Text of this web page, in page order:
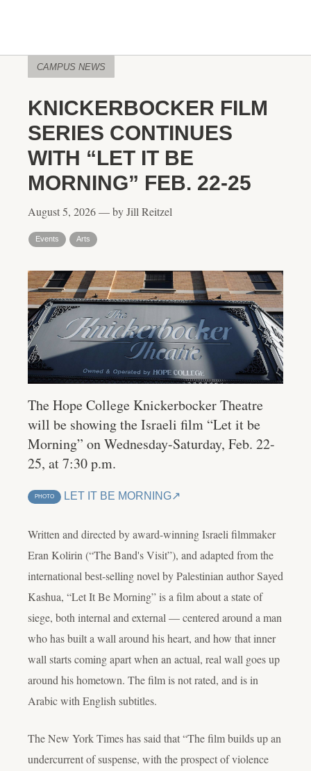
CAMPUS NEWS
KNICKERBOCKER FILM
SERIES CONTINUES
WITH “LET IT BE
MORNING” FEB. 22-25
August 5, 2026 — by Jill Reitzel
Events Arts
The Hope College Knickerbocker Theatre
will be showing the Israeli film “Let it be
Morning” on Wednesday-Saturday, Feb. 22-
25, at 7:30 p.m.
PHOTO LET IT BE MORNING
Written and directed by award-winning Israeli filmmaker
Eran Kolirin (“The Band's Visit”), and adapted from the
international best-selling novel by Palestinian author Sayed
Kashua, “Let It Be Morning” is a film about a state of
siege, both internal and external — centered around a man
who has built a wall around his heart, and how that inner
wall starts coming apart when an actual, real wall goes up
around his hometown. The film is not rated, and is in
Arabic with English subtitles.
The New York Times has said that “The film builds up an
undercurrent of suspense, with the prospect of violence